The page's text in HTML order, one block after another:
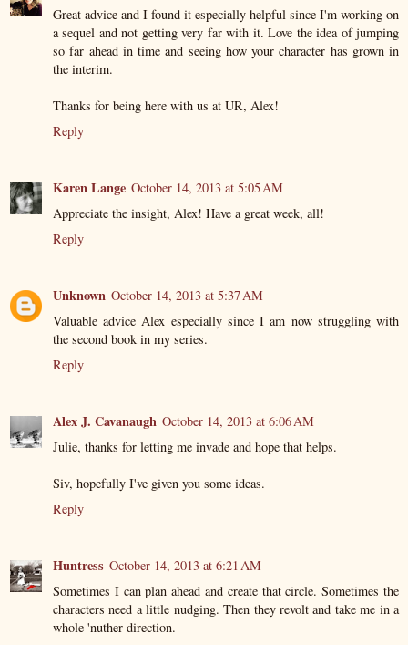
Great advice and I found it especially helpful since I'm working on
a sequel and not getting very far with it. Love the idea of jumping
so far ahead in time and seeing how your character has grown in
the interim.
Thanks for being here with us at UR, Alex!
Reply
Karen Lange October 14, 2013 at 5:05 AM
Appreciate the insight, Alex! Have a great week, all!
Reply
Unknown October 14, 2013 at 5:37 AM
Valuable advice Alex especially since I am now struggling with
the second book in my series.
Reply
Alex J. Cavanaugh October 14, 2013 at 6:06 AM
Julie, thanks for letting me invade and hope that helps.
Siv, hopefully I've given you some ideas.
Reply
Huntress October 14, 2013 at 6:21 AM
Sometimes I can plan ahead and create that circle. Sometimes the
characters need a little nudging. Then they revolt and take me in a
whole 'nuther direction.